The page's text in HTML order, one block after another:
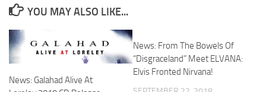
YOU MAY ALSO LIKE...
News: Galahad Alive At
News: From The Bowels Of
“Disgraceland” Meet ELVANA:
Elvis Fronted Nirvana!